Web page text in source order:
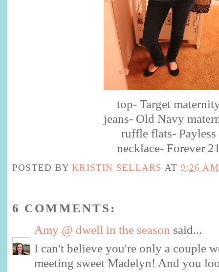
top- Target
jeans- Old Navy
ruffle flats- Payless
necklace- Forever
POSTED BYKRISTIN SELLARS AT9:26 AM
6 COMMENTS:
Amy @ dwell in the season said...
I can't believe you're only a couple
meeting sweet Madelyn! And you